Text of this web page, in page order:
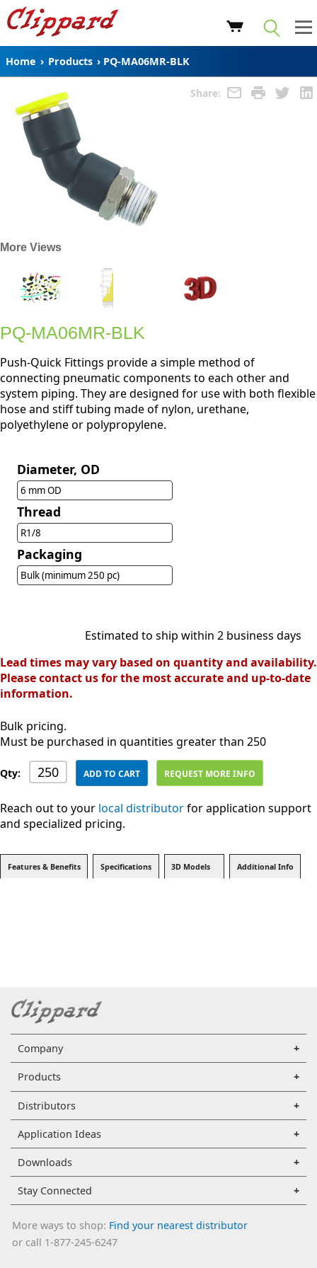
Home › Products › PQ-MA06MR-BLK
Share:
More Views
PQ-MA06MR-BLK
Push-Quick Fittings provide a simple method of
connecting pneumatic components to each other and
system piping. They are designed for use with both flexible
hose and stiff tubing made of nylon, urethane,
polyethylene or polypropylene.
Diameter, OD
6 mm OD
Thread
R1/8
Packaging
Bulk (minimum 250 pc)
Estimated to ship within 2 business days
Lead times may vary based on quantity and availability.
Please contact us for the most accurate and up-to-date
information.
Bulk pricing.
Must be purchased in quantities greater than 250
Qty: ADD TO CART REQUEST MORE INFO
Reach out to your local distributorfor application support
and specialized pricing.
Features & Benefits Specifications 3D Models Additional Info
Company
Products
Distributors
Application Ideas
Downloads
Stay Connected
More ways to shop: Find your nearest distributor
or call 1-877-245-6247